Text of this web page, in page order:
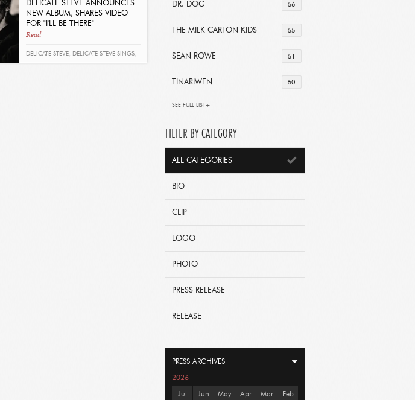
DELICATE STEVE ANNOUNCES
NEW ALBUM, SHARES VIDEO
FOR "I'LL BE THERE"
Read
DELICATE STEVE, DELICATE STEVE SINGS,
56
DR. DOG
55
THE MILK CARTON KIDS
51
SEAN ROWE
50
TINARIWEN
SEE FULL LIST+
FILTER BY CATEGORY
ALL CATEGORIES
BIO
CLIP
LOGO
PHOTO
PRESS RELEASE
RELEASE
PRESS ARCHIVES
2026
Jul Jun May Apr Mar Feb